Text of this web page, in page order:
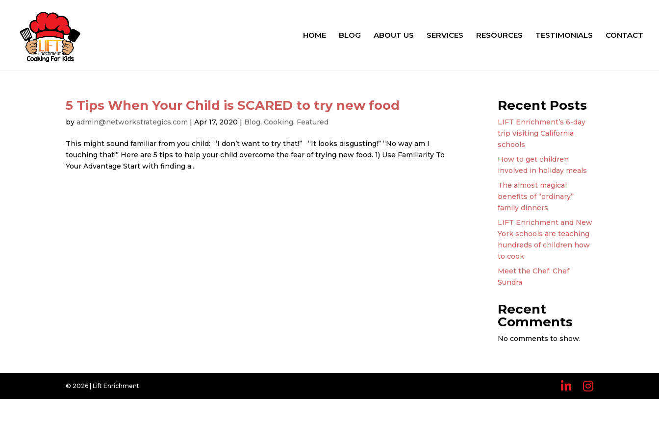
HOME BLOG ABOUT US SERVICES RESOURCES TESTIMONIALS CONTACT
5 Tips When Your Child is SCARED to try new food
byadmin@networkstrategics.com |Apr 17, 2020 | Blog,Cooking, Featured
This might sound familiar from you child: “I don’t want to try that!” “It looks disgusting!” “No way am I
touching that!” Here are 5 tips to help your child overcome the fear of trying new food. 1) Use Familiarity To
Your Advantage Start with finding a...
Recent Posts
LIFT Enrichment’s 6-day
trip visiting California
schools
How to get children
involved in holiday meals
The almost magical
benefits of “ordinary”
family dinners
LIFT Enrichment and New
York schools are teaching
hundreds of children how
to cook
Meet the Chef: Chef
Sundra
Recent
Comments
No comments to show.
© 2026 | Lift Enrichment